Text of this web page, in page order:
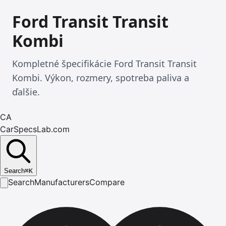
Ford Transit Transit
Kombi
Kompletné špecifikácie Ford Transit Transit
Kombi. Výkon, rozmery, spotreba paliva a
ďalšie.
CA
CarSpecsLab.com
Search⌘K
SearchManufacturersCompare